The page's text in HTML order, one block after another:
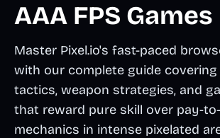
AAA FPS Games
Master Pixel.io's fast-paced
with our complete guide
tactics, weapon strategies, and
that reward pure skill over pay-
mechanics in intense pixelated